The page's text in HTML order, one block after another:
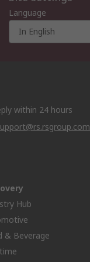
Language
In English
within 24 hours
Hub
& Beverage